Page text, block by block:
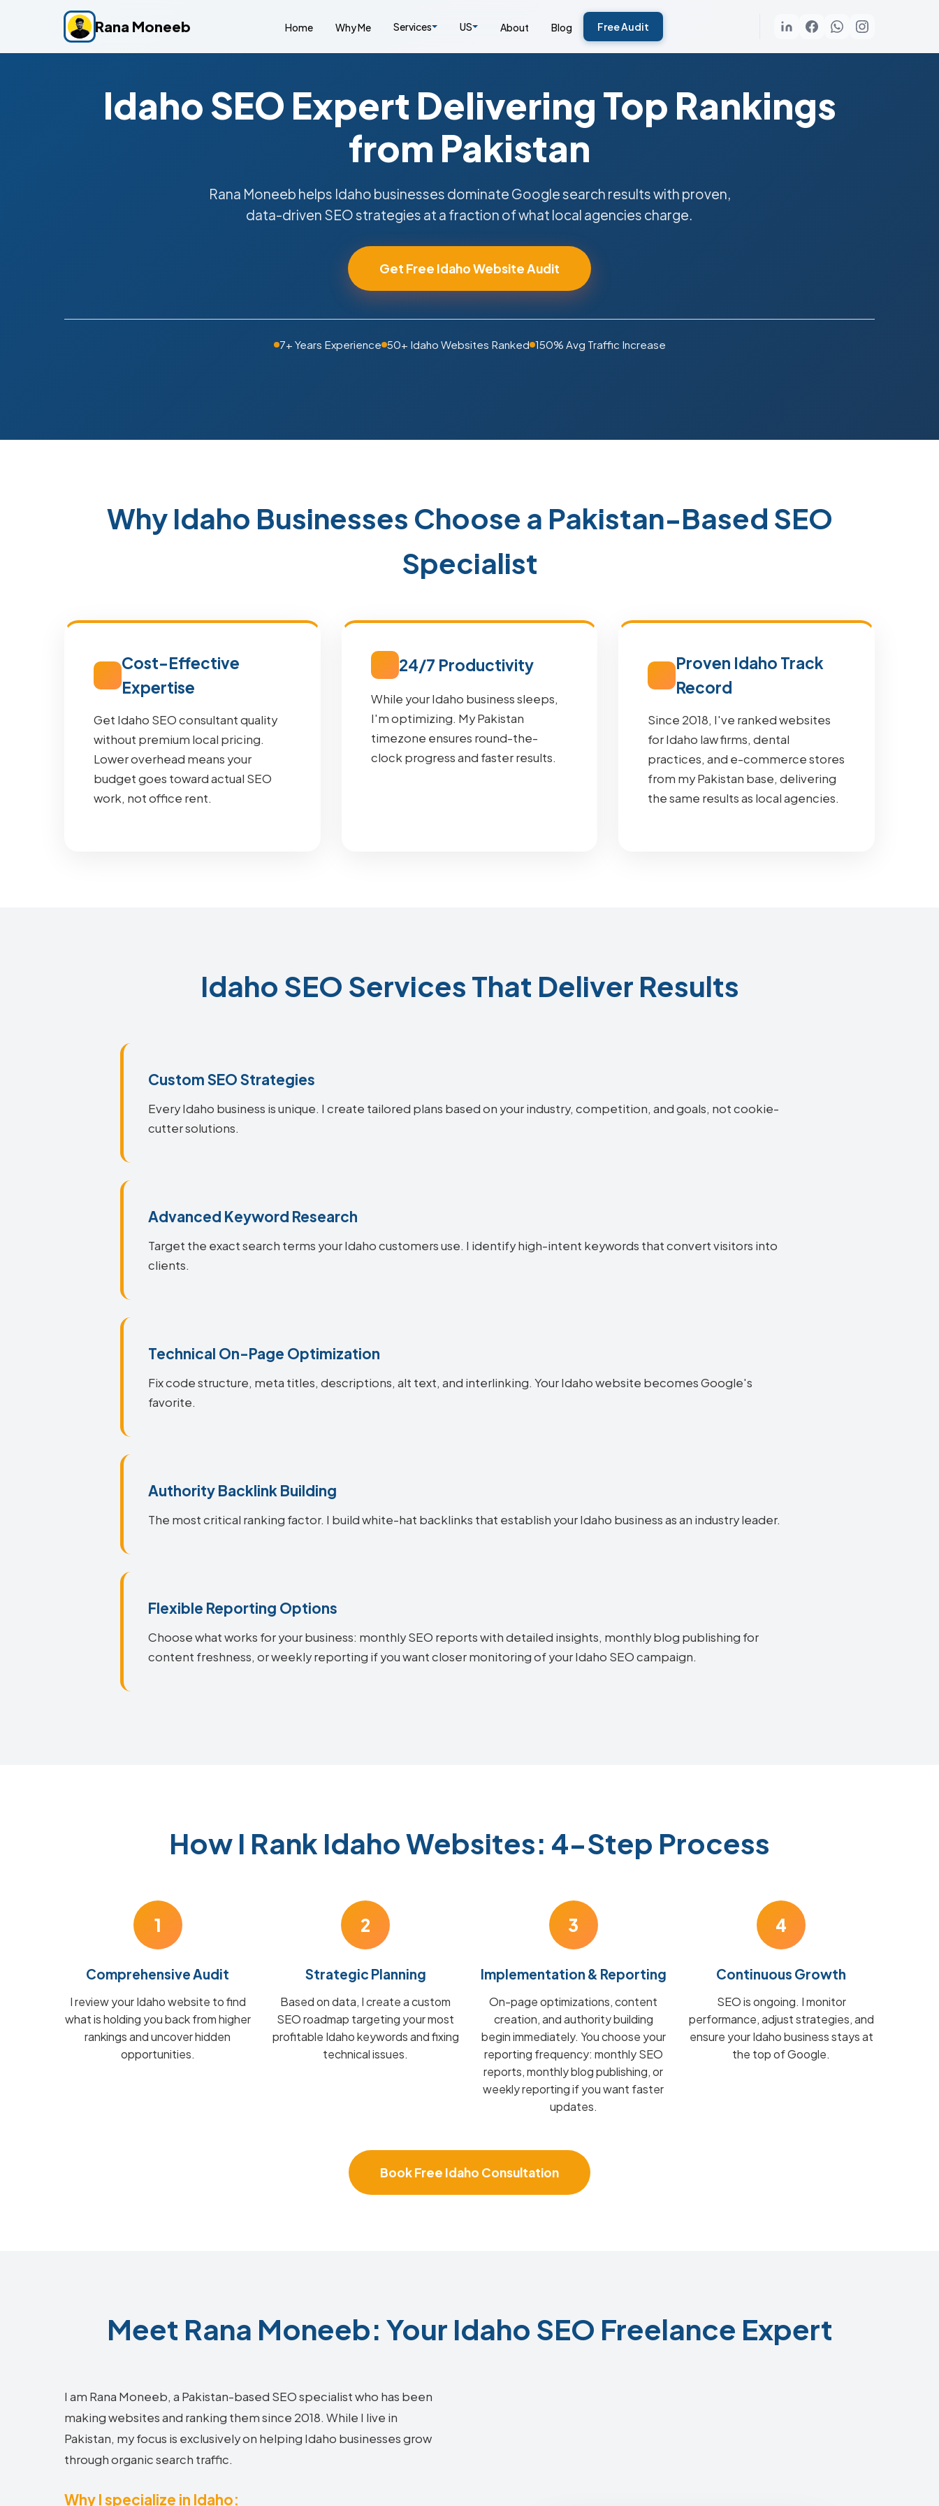
Rana Moneeb Home Why Me Services US About Blog Free Audit
Idaho SEO Expert Delivering Top Rankings
from Pakistan
Rana Moneeb helps Idaho businesses dominate Google search results with proven,
data-driven SEO strategies at a fraction of what local agencies charge.
Get Free Idaho Website Audit
7+ Years Experience 50+ Idaho Websites Ranked 150% Avg Traffic Increase
Why Idaho Businesses Choose a Pakistan-Based SEO
Specialist
Cost-Effective
Expertise
Get Idaho SEO consultant quality
without premium local pricing.
Lower overhead means your
budget goes toward actual SEO
work, not office rent.
24/7 Productivity
While your Idaho business sleeps,
I'm optimizing. My Pakistan
timezone ensures round-the-
clock progress and faster results.
Proven Idaho Track
Record
Since 2018, I've ranked websites
for Idaho law firms, dental
practices, and e-commerce stores
from my Pakistan base, delivering
the same results as local agencies.
Idaho SEO Services That Deliver Results
Custom SEO Strategies
Every Idaho business is unique. I create tailored plans based on your industry, competition, and goals, not cookie-
cutter solutions.
Advanced Keyword Research
Target the exact search terms your Idaho customers use. I identify high-intent keywords that convert visitors into
clients.
Technical On-Page Optimization
Fix code structure, meta titles, descriptions, alt text, and interlinking. Your Idaho website becomes Google's
favorite.
Authority Backlink Building
The most critical ranking factor. I build white-hat backlinks that establish your Idaho business as an industry leader.
Flexible Reporting Options
Choose what works for your business: monthly SEO reports with detailed insights, monthly blog publishing for
content freshness, or weekly reporting if you want closer monitoring of your Idaho SEO campaign.
How I Rank Idaho Websites: 4-Step Process
1
Comprehensive Audit
I review your Idaho website to find
what is holding you back from higher
rankings and uncover hidden
opportunities.
2
Strategic Planning
Based on data, I create a custom
SEO roadmap targeting your most
profitable Idaho keywords and fixing
technical issues.
3
Implementation & Reporting
On-page optimizations, content
creation, and authority building
begin immediately. You choose your
reporting frequency: monthly SEO
reports, monthly blog publishing, or
weekly reporting if you want faster
updates.
4
Continuous Growth
SEO is ongoing. I monitor
performance, adjust strategies, and
ensure your Idaho business stays at
the top of Google.
Book Free Idaho Consultation
Meet Rana Moneeb: Your Idaho SEO Freelance Expert
I am Rana Moneeb, a Pakistan-based SEO specialist who has been
making websites and ranking them since 2018. While I live in
Pakistan, my focus is exclusively on helping Idaho businesses grow
through organic search traffic.
Why I specialize in Idaho: